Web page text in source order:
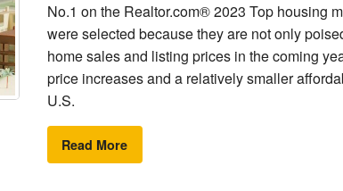
No.1 on the Realtor.com® 2023 Top housing
were selected because they are not only
home sales and listing prices in the coming
price increases and a relatively smaller
U.S.
Read More